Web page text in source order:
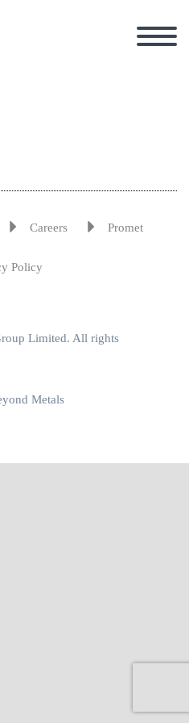
Careers Promet
Policy
Limited. All rights
Metals